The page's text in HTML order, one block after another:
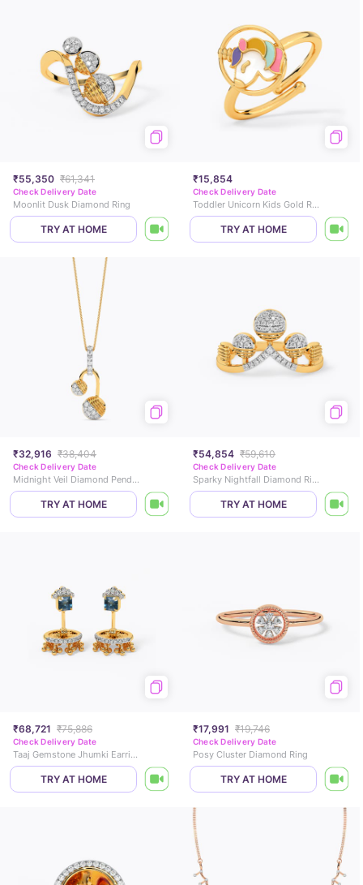
₹55,350 ₹61,341
Check Delivery Date
Moonlit Dusk Diamond Ring
TRY AT HOME
₹15,854
Check Delivery Date
Toddler Unicorn Kids Gold Ring
TRY AT HOME
₹32,916 ₹38,404
Check Delivery Date
Midnight Veil Diamond Pendant
TRY AT HOME
₹54,854 ₹59,610
Check Delivery Date
Sparky Nightfall Diamond Ring
TRY AT HOME
₹68,721 ₹75,886
Check Delivery Date
Taaj Gemstone Jhumki Earrings
TRY AT HOME
₹17,991 ₹19,746
Check Delivery Date
Posy Cluster Diamond Ring
TRY AT HOME